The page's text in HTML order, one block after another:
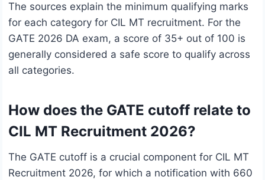
The sources explain the minimum qualifying marks
for each category for CIL MT recruitment. For the
GATE 2026 DA exam, a score of 35+ out of 100 is
generally considered a safe score to qualify across
all categories.
How does the GATE cutoff relate to
CIL MT Recruitment 2026?
The GATE cutoff is a crucial component for CIL MT
Recruitment 2026, for which a notification with 660